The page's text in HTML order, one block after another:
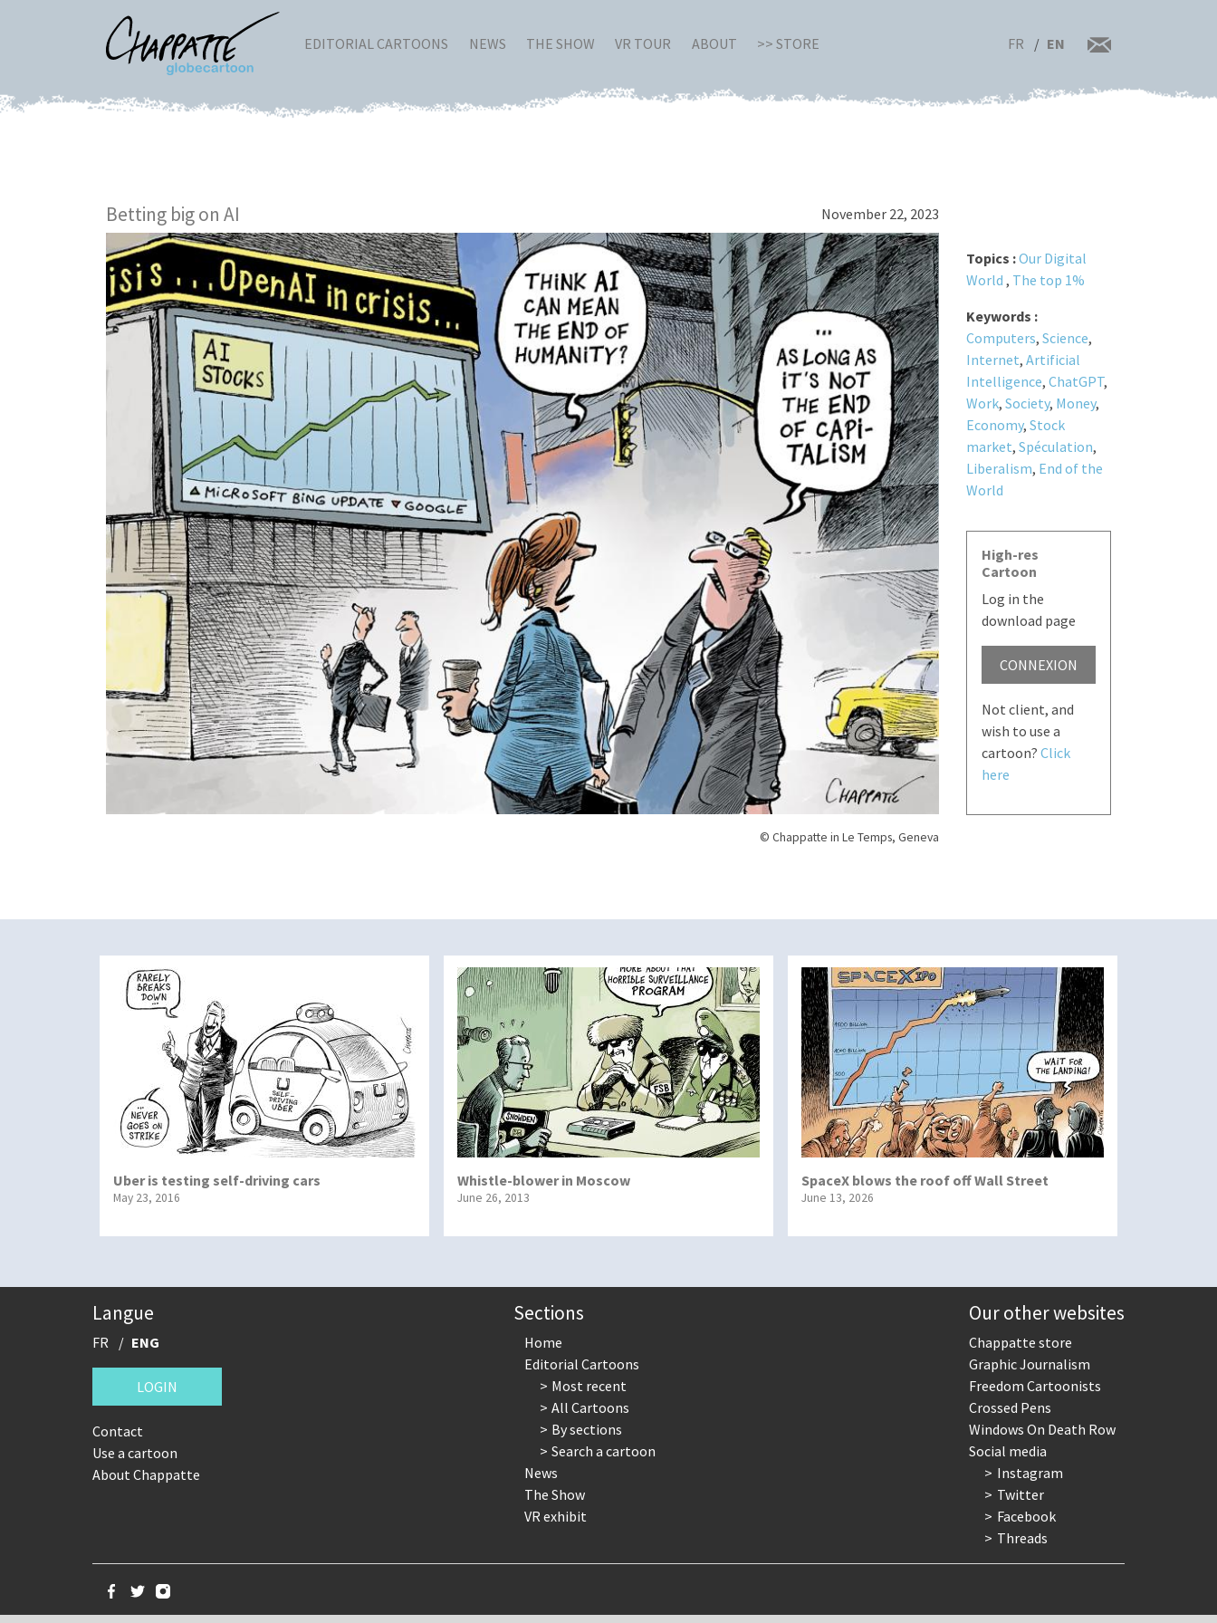
EDITORIAL CARTOONS NEWS THE SHOW VR TOUR ABOUT >> STORE FR EN
Betting big on AI November 22, 2023
© Chappatte in Le Temps, Geneva
Topics :Our Digital
World , The top 1%
Keywords :
Computers, Science,
Internet, Artificial
Intelligence, ChatGPT,
Work, Society, Money,
Economy, Stock
market, Spéculation,
Liberalism, End of the
World
High-res
Cartoon
Log in the
download page
CONNEXION
Not client, and
wish to use a
cartoon? Click
here
Uber is testing self-driving cars
May 23, 2016
Whistle-blower in Moscow
June 26, 2013
SpaceX blows the roof off Wall Street
June 13, 2026
Langue
FR ENG
LOGIN
Contact
Use a cartoon
About Chappatte
Sections
Home
Editorial Cartoons
Most recent
All Cartoons
By sections
Search a cartoon
News
The Show
VR exhibit
Our other websites
Chappatte store
Graphic Journalism
Freedom Cartoonists
Crossed Pens
Windows On Death Row
Social media
Instagram
Twitter
Facebook
Threads